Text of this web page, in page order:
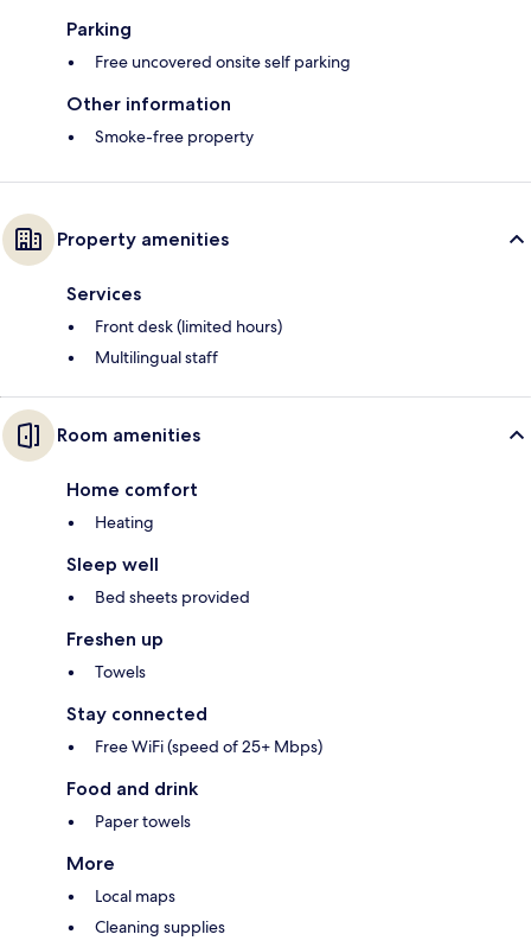
Parking
Free uncovered onsite self parking
Other information
Smoke-free property
Property amenities
Services
Front desk (limited hours)
Multilingual staff
Room amenities
Home comfort
Heating
Sleep well
Bed sheets provided
Freshen up
Towels
Stay connected
Free WiFi (speed of 25+ Mbps)
Food and drink
Paper towels
More
Local maps
Cleaning supplies